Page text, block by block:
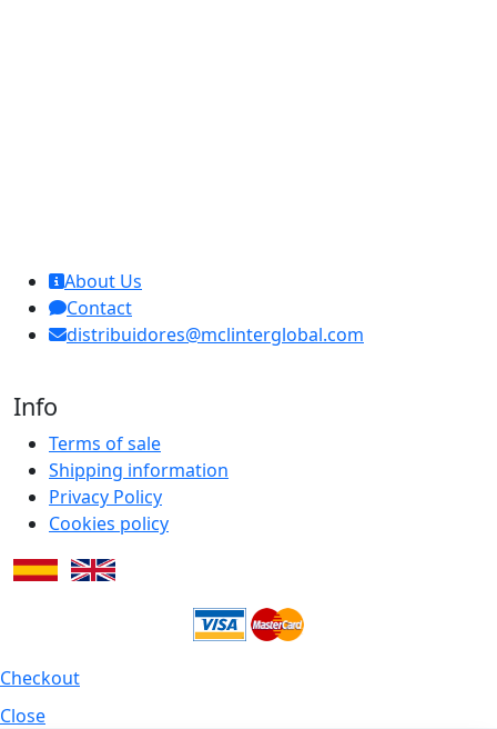
About Us
Contact
distribuidores@mclinterglobal.com
Info
Terms of sale
Shipping information
Privacy Policy
Cookies policy
Checkout
Close